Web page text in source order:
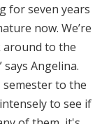
for seven years
now. We’re
around to the
Angelina.
semester to the
to see if